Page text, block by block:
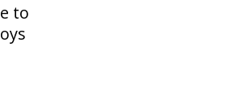
to